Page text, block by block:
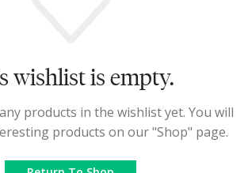
wishlist is empty.
products in the wishlist yet. You will
products on our "Shop" page.